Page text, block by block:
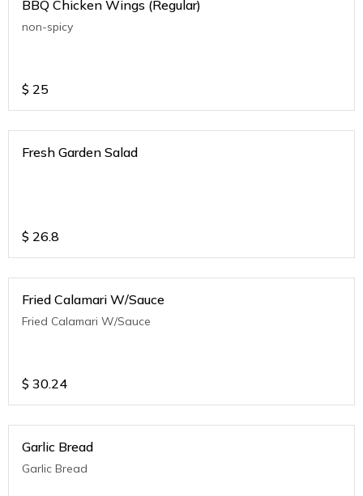
BBQ Chicken Wings (Regular)
non-spicy
$ 25
Fresh Garden Salad
$ 26.8
Fried Calamari W/Sauce
Fried Calamari W/Sauce
$ 30.24
Garlic Bread
Garlic Bread